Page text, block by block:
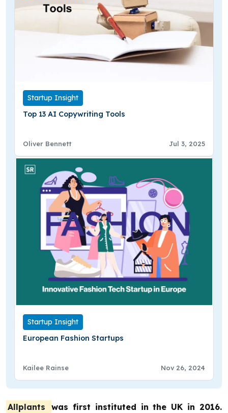
Startup Insight
Top 13 AI Copywriting Tools
Oliver Bennett Jul 3, 2025
Startup Insight
European Fashion Startups
Kailee Rainse Nov 26, 2024
Allplants
was first instituted in the UK in 2016.